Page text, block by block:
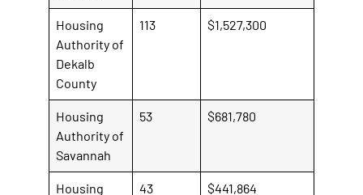
Housing
Authority of
Dekalb
County
113 $1,527,300
Housing
Authority of
Savannah
53 $681,780
Housing
43 $441,864